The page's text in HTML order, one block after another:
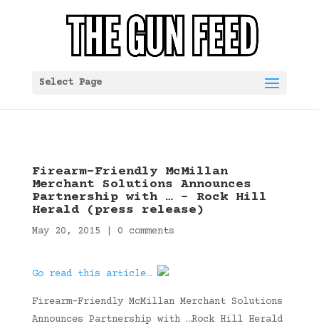
Select Page
Firearm-Friendly McMillan
Merchant Solutions Announces
Partnership with … – Rock Hill
Herald (press release)
May 20, 2015 0 comments
Go read this article…
Firearm-Friendly McMillan Merchant Solutions
Announces Partnership with …Rock Hill Herald